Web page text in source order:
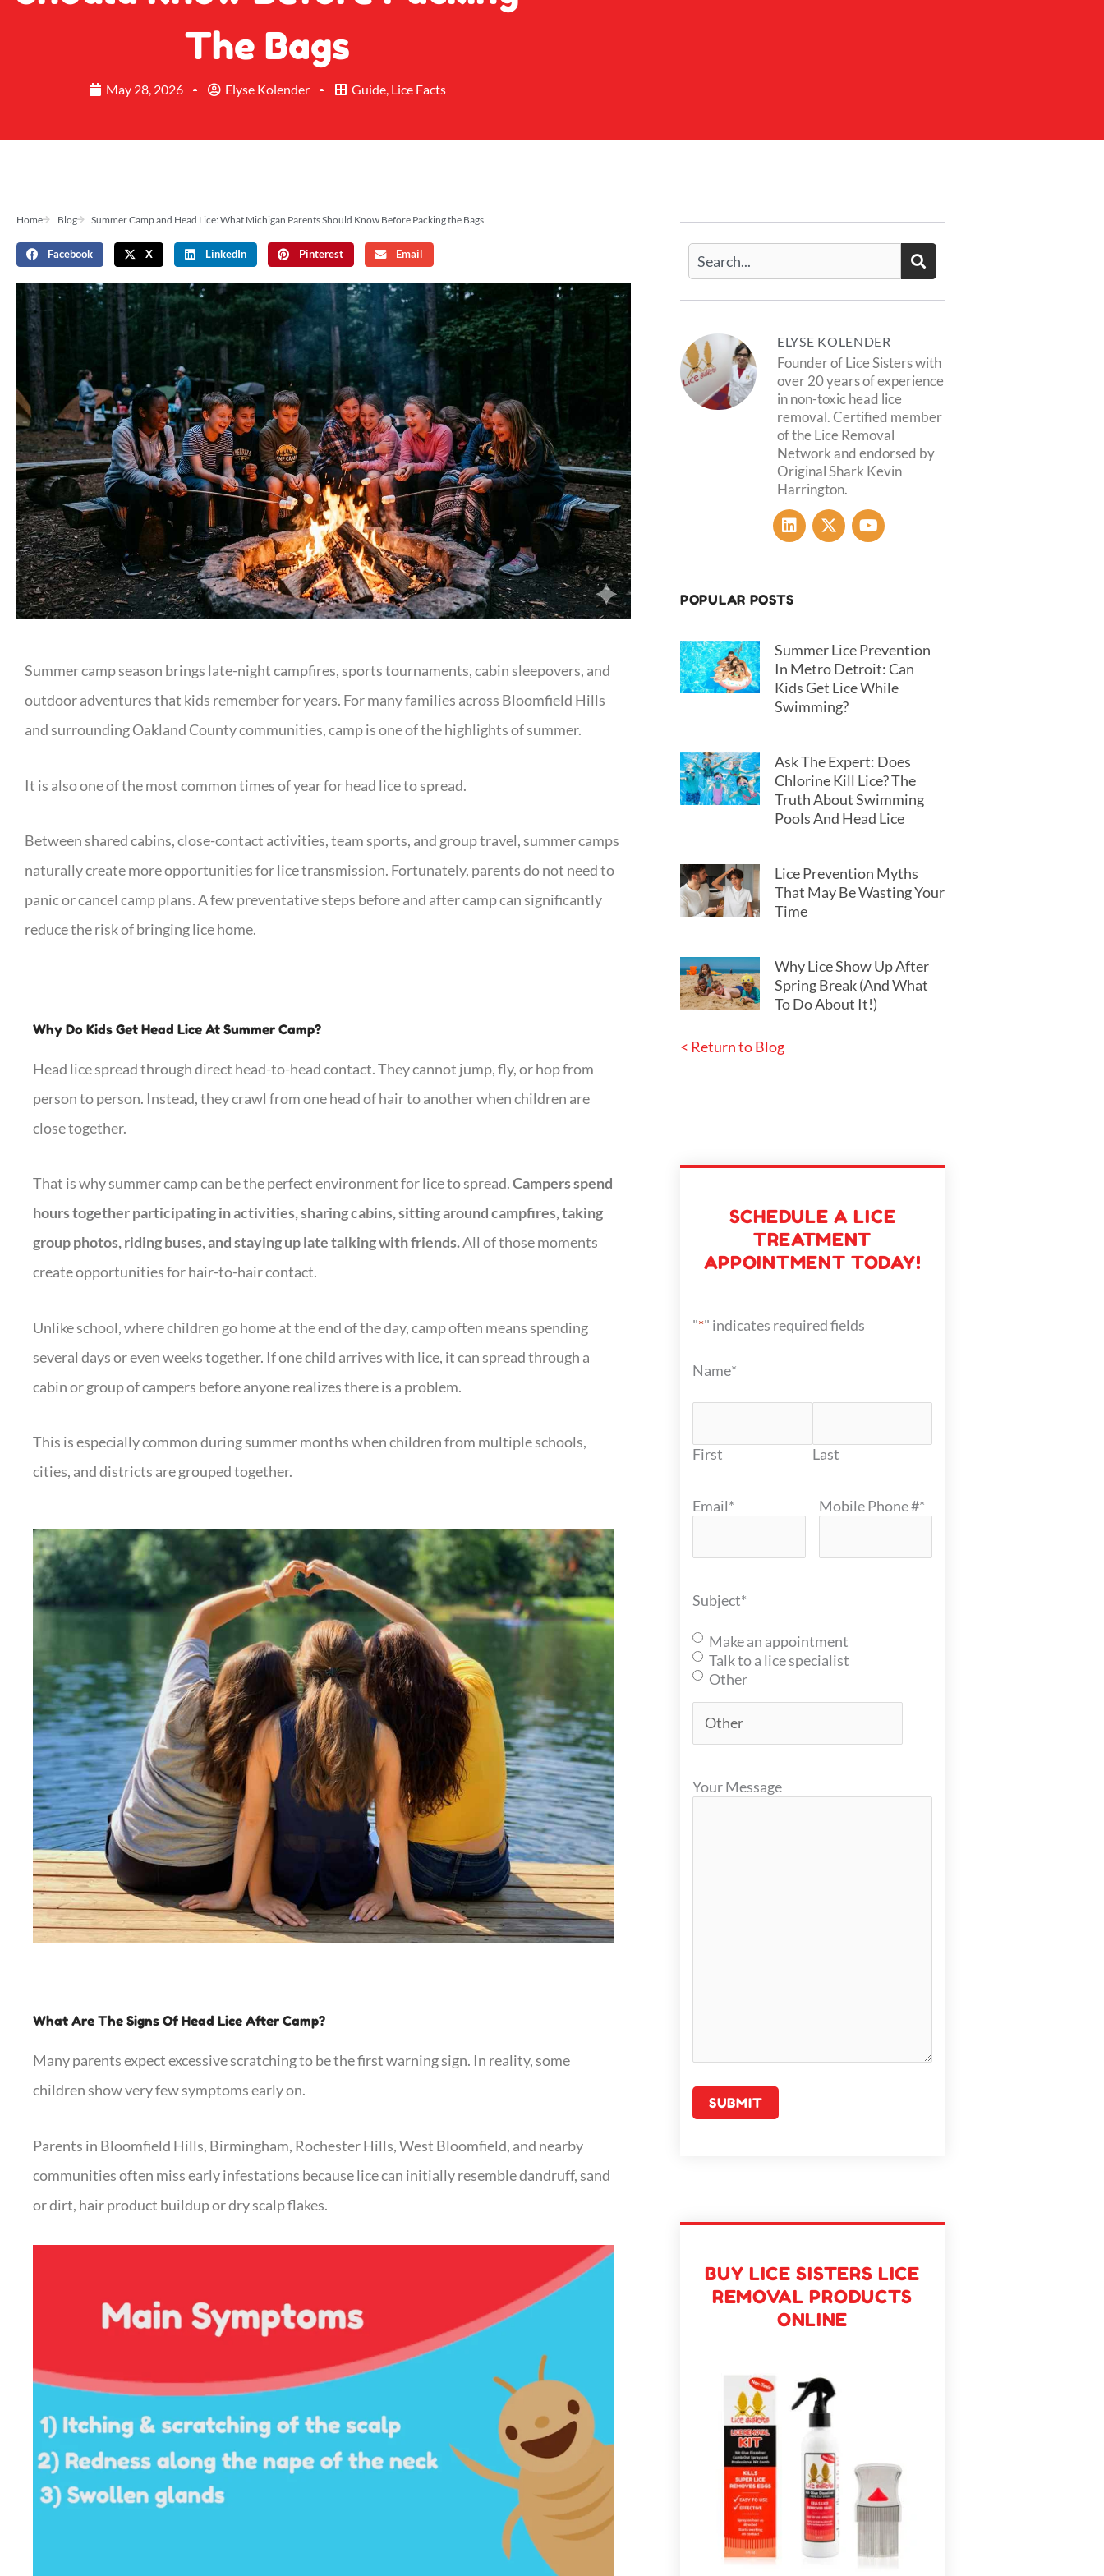
The Bags
May 28, 2026 Elyse Kolender Guide, Lice Facts
Home Blog Summer Camp and Head Lice: What Michigan Parents Should Know Before Packing the Bags
Facebook X LinkedIn Pinterest Email
Summer camp season brings late-night campfires, sports tournaments, cabin sleepovers, and
outdoor adventures that kids remember for years. For many families across Bloomfield Hills
and surrounding Oakland County communities, camp is one of the highlights of summer.
It is also one of the most common times of year for head lice to spread.
Between shared cabins, close-contact activities, team sports, and group travel, summer camps
naturally create more opportunities for lice transmission. Fortunately, parents do not need to
panic or cancel camp plans. A few preventative steps before and after camp can significantly
reduce the risk of bringing lice home.
Why Do Kids Get Head Lice At Summer Camp?
Head lice spread through direct head-to-head contact. They cannot jump, fly, or hop from
person to person. Instead, they crawl from one head of hair to another when children are
close together.
That is why summer camp can be the perfect environment for lice to spread.Campers spend
hours together participating in activities, sharing cabins, sitting around campfires, taking
group photos, riding buses, and staying up late talking with friends.All of those moments
create opportunities for hair-to-hair contact.
Unlike school, where children go home at the end of the day, camp often means spending
several days or even weeks together. If one child arrives with lice, it can spread through a
cabin or group of campers before anyone realizes there is a problem.
This is especially common during summer months when children from multiple schools,
cities, and districts are grouped together.
What Are The Signs Of Head Lice After Camp?
Many parents expect excessive scratching to be the first warning sign. In reality, some
children show very few symptoms early on.
Parents in Bloomfield Hills, Birmingham, Rochester Hills, West Bloomfield, and nearby
communities often miss early infestations because lice can initially resemble dandruff, sand
or dirt, hair product buildup or dry scalp flakes.
Search
ELYSE KOLENDER
Founder of Lice Sisters with
over 20 years of experience
in non-toxic head lice
removal. Certified member
of the Lice Removal
Network and endorsed by
Original Shark Kevin
Harrington.
L
e
n
X
e
r
Y
POPULAR POSTS
Summer Lice Prevention
In Metro Detroit: Can
Kids Get Lice While
Swimming?
Ask The Expert: Does
Chlorine Kill Lice? The
Truth About Swimming
Pools And Head Lice
Lice Prevention Myths
That May Be Wasting Your
Time
Why Lice Show Up After
Spring Break (And What
To Do About It!)
< Return to Blog
SCHEDULE A LICE
TREATMENT
APPOINTMENT TODAY!
"*" indicates required fields
Name*
First Last
Email* Mobile Phone #*
Subject*
Make an appointment
Talk to a lice specialist
Other
Your Message
BUY LICE SISTERS LICE
REMOVAL PRODUCTS
ONLINE